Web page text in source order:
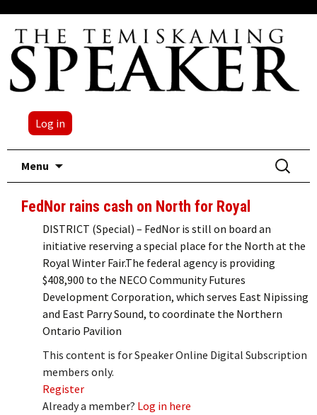
Log in
Menu
Search
for:
FedNor rains cash on North for Royal
DISTRICT (Special) – FedNor is still on board an
initiative reserving a special place for the North at the
Royal Winter Fair.The federal agency is providing
$408,900 to the NECO Community Futures
Development Corporation, which serves East Nipissing
and East Parry Sound, to coordinate the Northern
Ontario Pavilion
This content is for Speaker Online Digital Subscription
members only.
Register
Already a member? Log in here